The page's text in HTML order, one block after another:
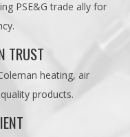
PSE&G trade ally for
TRUST
heating, air
products.